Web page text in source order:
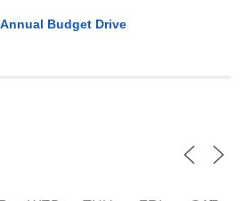
Budget Drive